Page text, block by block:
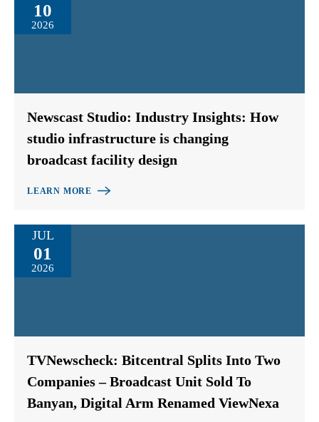
10
2026
Newscast Studio: Industry Insights: How
studio infrastructure is changing
broadcast facility design
LEARN MORE
JUL
01
2026
TVNewscheck: Bitcentral Splits Into Two
Companies – Broadcast Unit Sold To
Banyan, Digital Arm Renamed ViewNexa